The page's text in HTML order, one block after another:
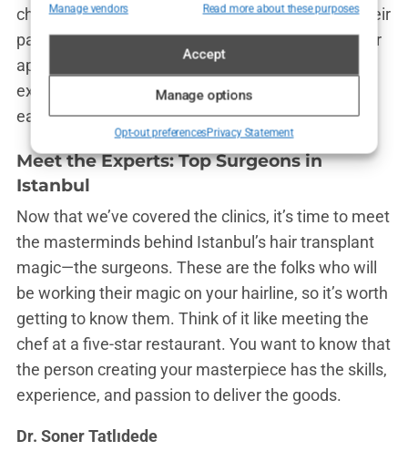
Manage vendors Read more about these purposes
Accept
Manage options
Opt-out preferencesPrivacy Statement
chat. This will give you a feel for how they treat their
patients and whether you’re comfortable with their
approach. If they’re willing to take the time to
explain things thoroughly and make you feel at
ease, that’s a big plus.
Meet the Experts: Top Surgeons in
Istanbul
Now that we’ve covered the clinics, it’s time to meet
the masterminds behind Istanbul’s hair transplant
magic—the surgeons. These are the folks who will
be working their magic on your hairline, so it’s worth
getting to know them. Think of it like meeting the
chef at a five-star restaurant. You want to know that
the person creating your masterpiece has the skills,
experience, and passion to deliver the goods.
Dr. Soner Tatlıdede